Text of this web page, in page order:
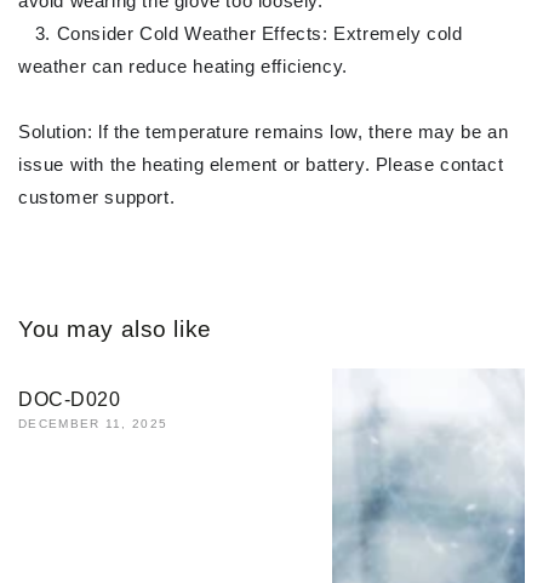
3. Consider Cold Weather Effects: Extremely cold
weather can reduce heating efficiency.
Solution: lf the temperature remains low, there may be an
issue with the heating element or battery. Please contact
customer support.
You may also like
DOC-D020
DECEMBER 11, 2025